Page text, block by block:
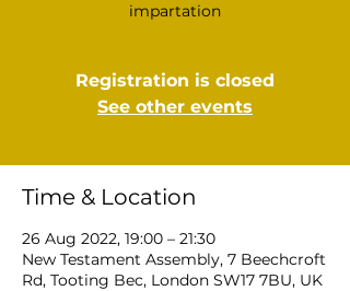
impartation
Registration is closed
See other events
Time & Location
26 Aug 2022, 19:00 – 21:30
New Testament Assembly, 7 Beechcroft
Rd, Tooting Bec, London SW17 7BU, UK